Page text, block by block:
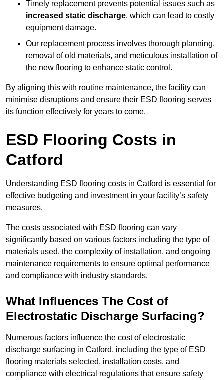
Timely replacement prevents potential issues such as
increased static discharge, which can lead to costly
equipment damage.
Our replacement process involves thorough planning,
removal of old materials, and meticulous installation of
the new flooring to enhance static control.
By aligning this with routine maintenance, the facility can
minimise disruptions and ensure their ESD flooring serves
its function effectively for years to come.
ESD Flooring Costs in
Catford
Understanding ESD flooring costs in Catford is essential for
effective budgeting and investment in your facility’s safety
measures.
The costs associated with ESD flooring can vary
significantly based on various factors including the type of
materials used, the complexity of installation, and ongoing
maintenance requirements to ensure optimal performance
and compliance with industry standards.
What Influences The Cost of
Electrostatic Discharge Surfacing?
Numerous factors influence the cost of electrostatic
discharge surfacing in Catford, including the type of ESD
flooring materials selected, installation costs, and
compliance with electrical regulations that ensure safety